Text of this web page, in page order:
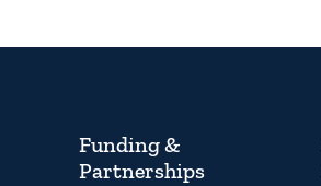
Funding &
Partnerships